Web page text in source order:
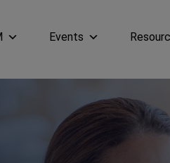
Events